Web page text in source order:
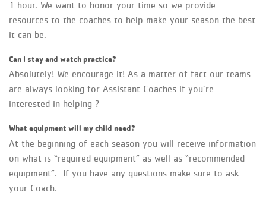
1 hour. We want to honor your time so we provide
resources to the coaches to help make your season the best
it can be.
Can I stay and watch practice?
Absolutely! We encourage it! As a matter of fact our teams
are always looking for Assistant Coaches if you’re
interested in helping ?
What equipment will my child need?
At the beginning of each season you will receive information
on what is “required equipment” as well as “recommended
equipment”. If you have any questions make sure to ask
your Coach.